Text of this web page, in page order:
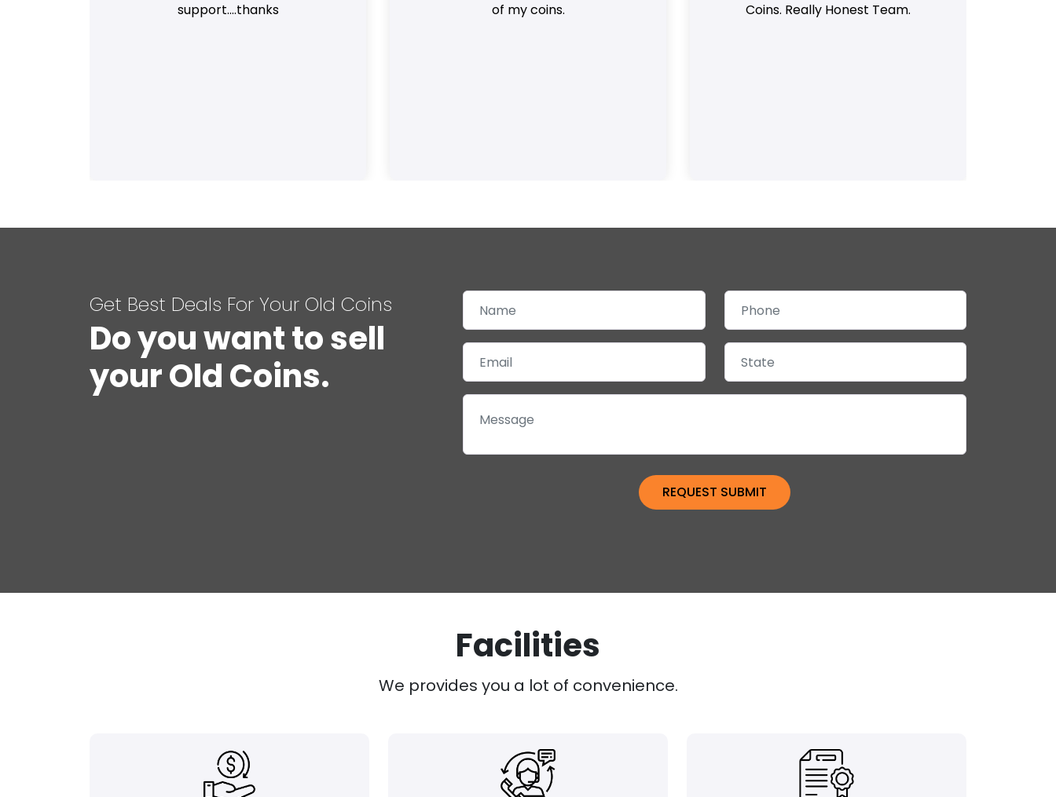
support....thanks
of my coins.
Coins. Really Honest Team.
Get Best Deals For Your Old Coins
Do you want to sell
your Old Coins.
Facilities
We provides you a lot of convenience.